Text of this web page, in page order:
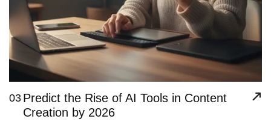
03 Predict the Rise of AI Tools in Content
Creation by 2026